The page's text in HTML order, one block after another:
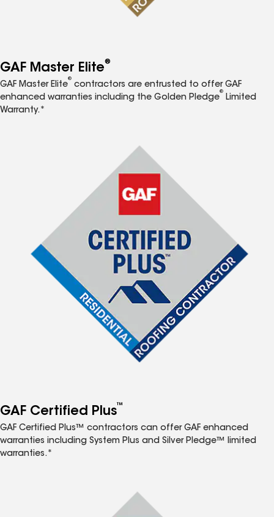
GAF Master Elite®
GAF Master Elite
®
contractors are entrusted to offer GAF
enhanced warranties including the Golden Pledge
®
Limited
Warranty.*
GAF Certified Plus™
GAF Certified Plus™ contractors can offer GAF enhanced
warranties including System Plus and Silver Pledge™ limited
warranties.*